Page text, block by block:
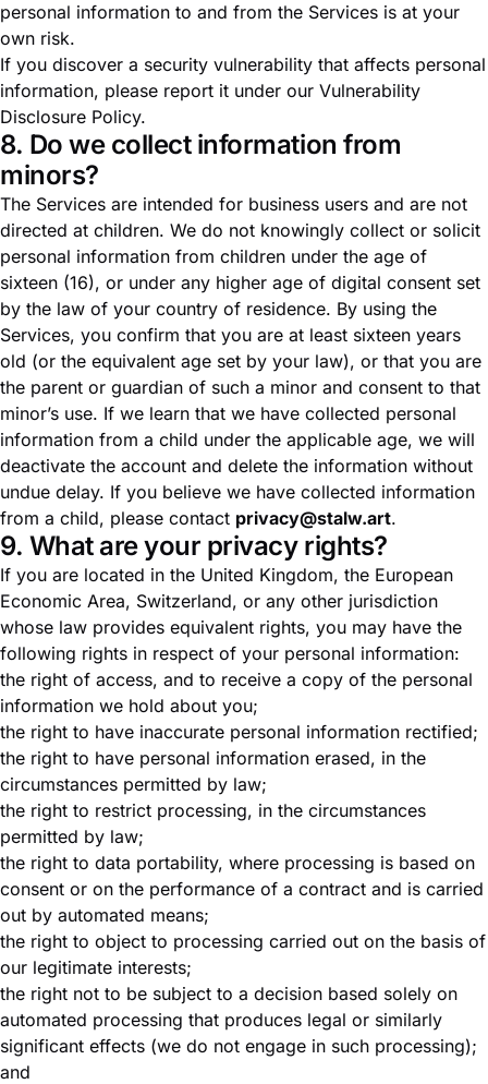
personal information to and from the Services is at your
own risk.
If you discover a security vulnerability that affects personal
information, please report it under our Vulnerability
Disclosure Policy.
8. Do we collect information from
minors?
The Services are intended for business users and are not
directed at children. We do not knowingly collect or solicit
personal information from children under the age of
sixteen (16), or under any higher age of digital consent set
by the law of your country of residence. By using the
Services, you confirm that you are at least sixteen years
old (or the equivalent age set by your law), or that you are
the parent or guardian of such a minor and consent to that
minor’s use. If we learn that we have collected personal
information from a child under the applicable age, we will
deactivate the account and delete the information without
undue delay. If you believe we have collected information
from a child, please contact privacy@stalw.art.
9. What are your privacy rights?
If you are located in the United Kingdom, the European
Economic Area, Switzerland, or any other jurisdiction
whose law provides equivalent rights, you may have the
following rights in respect of your personal information:
the right of access, and to receive a copy of the personal
information we hold about you;
the right to have inaccurate personal information rectified;
the right to have personal information erased, in the
circumstances permitted by law;
the right to restrict processing, in the circumstances
permitted by law;
the right to data portability, where processing is based on
consent or on the performance of a contract and is carried
out by automated means;
the right to object to processing carried out on the basis of
our legitimate interests;
the right not to be subject to a decision based solely on
automated processing that produces legal or similarly
significant effects (we do not engage in such processing);
and